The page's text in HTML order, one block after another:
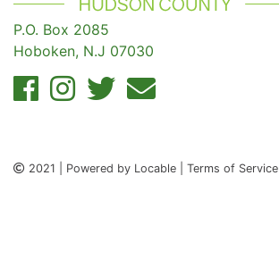
P.O. Box 2085
Hoboken, N.J 07030
2021 | Powered by Locable | Terms of Service